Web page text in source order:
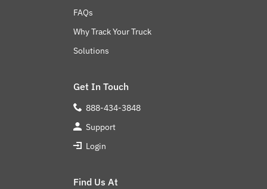
FAQs
Why Track Your Truck
Solutions
Get In Touch
888-434-3848
Support
Login
Find Us At